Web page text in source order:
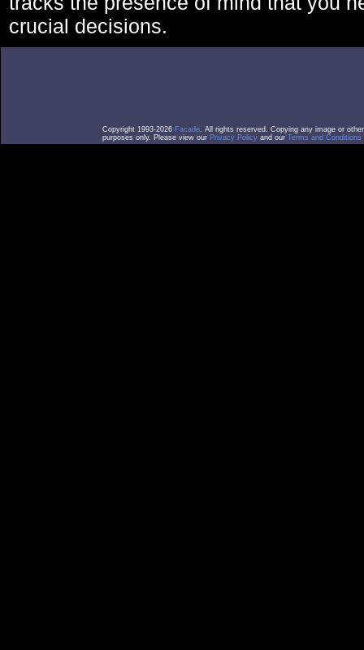
crucial decisions.
Copyright 1993-2026 Facade. All rights reserved. Copying any image or
purposes only. Please view our Privacy Policy and our Terms and Conditions